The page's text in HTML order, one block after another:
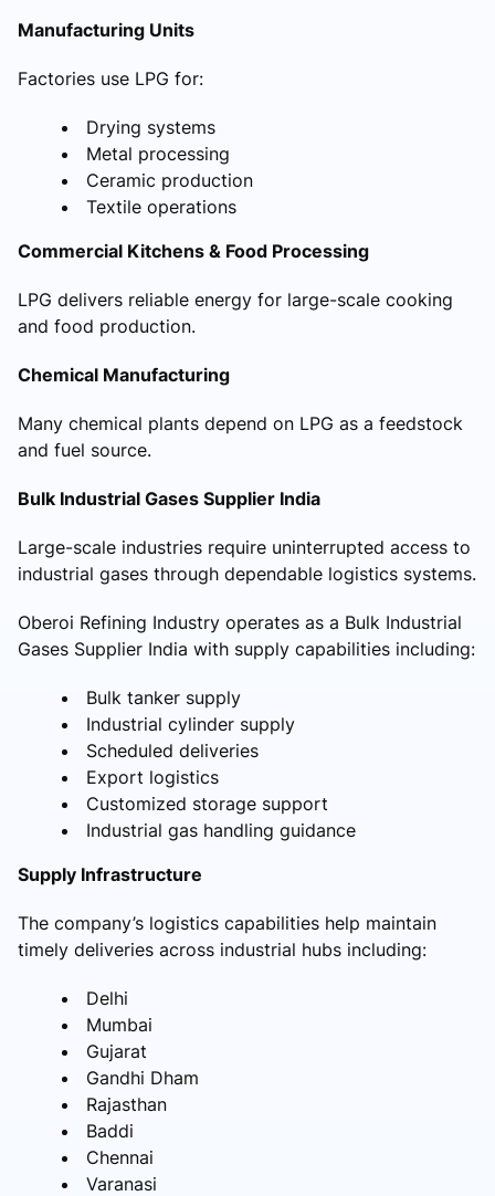
Manufacturing Units
Factories use LPG for:
Drying systems
Metal processing
Ceramic production
Textile operations
Commercial Kitchens & Food Processing
LPG delivers reliable energy for large-scale cooking
and food production.
Chemical Manufacturing
Many chemical plants depend on LPG as a feedstock
and fuel source.
Bulk Industrial Gases Supplier India
Large-scale industries require uninterrupted access to
industrial gases through dependable logistics systems.
Oberoi Refining Industry operates as a Bulk Industrial
Gases Supplier India with supply capabilities including:
Bulk tanker supply
Industrial cylinder supply
Scheduled deliveries
Export logistics
Customized storage support
Industrial gas handling guidance
Supply Infrastructure
The company’s logistics capabilities help maintain
timely deliveries across industrial hubs including:
Delhi
Mumbai
Gujarat
Gandhi Dham
Rajasthan
Baddi
Chennai
Varanasi